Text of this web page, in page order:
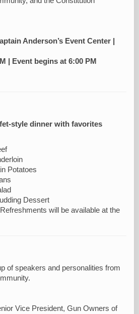
Anderson’s Event Center |
| Event begins at 6:00 PM
style dinner with favorites
Potatoes
Dessert
will be available at the
of speakers and personalities from
Vice President, Gun Owners of